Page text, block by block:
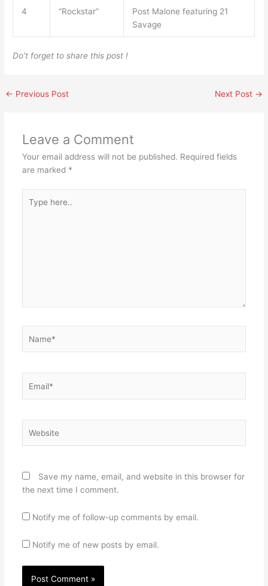
4 “Rockstar”
Post Malone featuring 21
Savage
Do’t forget to share this post !
← Previous Post Next Post →
Leave a Comment
Your email address will not be published. Required fields
are marked *
here..
Save my name, email, and website in this browser for
the next time I comment.
Notify me of follow-up comments by email.
Notify me of new posts by email.